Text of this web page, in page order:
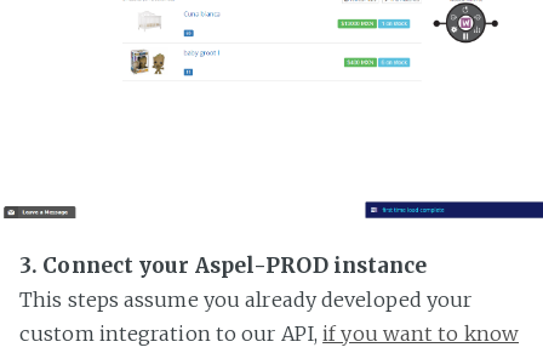
3. Connect your Aspel-PROD instance
This steps assume you already developed your
custom integration to our API,if you want to know